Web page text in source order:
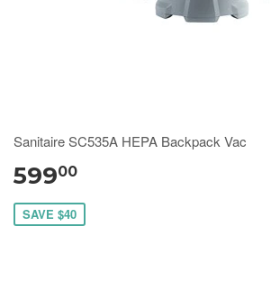
Sanitaire SC535A HEPA Backpack Vac
59900
SAVE $40